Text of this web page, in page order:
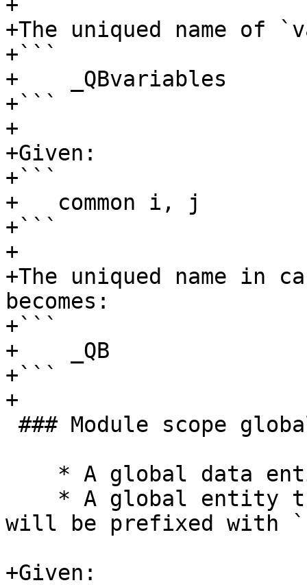
+
+The uniqued name of
+```
+    _QBvariables
+```
+
+Given:
+```
+   common i, j
+```
+
+The uniqued name in
becomes:
+```
+    _QB
+```
+
will be prefixed with
+Given: